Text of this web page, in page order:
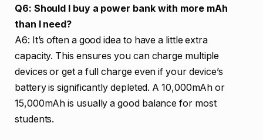
Q6: Should I buy a power bank with more mAh
than I need?
A6: It’s often a good idea to have a little extra
capacity. This ensures you can charge multiple
devices or get a full charge even if your device’s
battery is significantly depleted. A 10,000mAh or
15,000mAh is usually a good balance for most
students.